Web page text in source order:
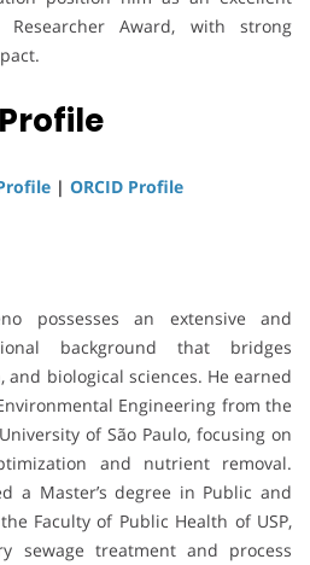
Award, with strong
| ORCID Profile
possesses an extensive and
background that bridges
biological sciences. He earned
Engineering from the
of São Paulo, focusing on
and nutrient removal.
a Master’s degree in Public and
Faculty of Public Health of USP,
sewage treatment and process